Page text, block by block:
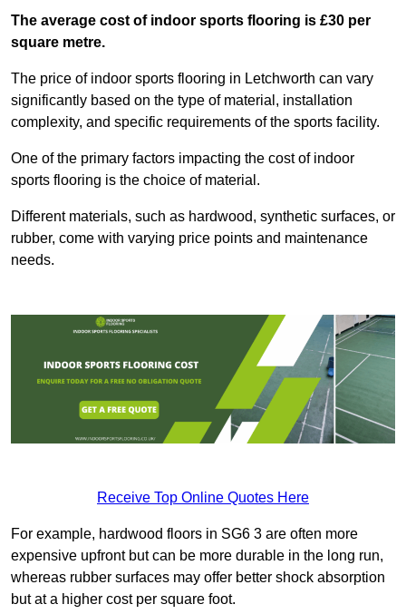
The average cost of indoor sports flooring is £30 per
square metre.
The price of indoor sports flooring in Letchworth can vary
significantly based on the type of material, installation
complexity, and specific requirements of the sports facility.
One of the primary factors impacting the cost of indoor
sports flooring is the choice of material.
Different materials, such as hardwood, synthetic surfaces, or
rubber, come with varying price points and maintenance
needs.
Receive Top Online Quotes Here
For example, hardwood floors in SG6 3 are often more
expensive upfront but can be more durable in the long run,
whereas rubber surfaces may offer better shock absorption
but at a higher cost per square foot.